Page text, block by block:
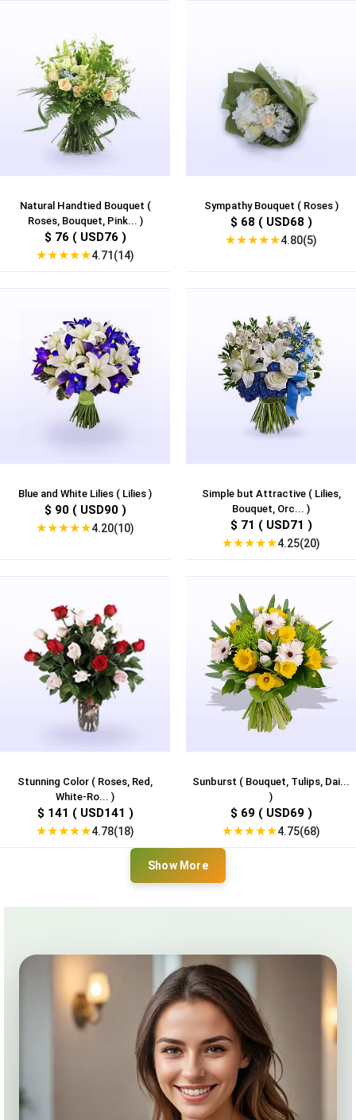
Natural Handtied Bouquet (
Roses, Bouquet, Pink... )
$ 76 ( USD76 )
★★★★★4.71(14)
Sympathy Bouquet ( Roses )
$ 68 ( USD68 )
★★★★★4.80(5)
Blue and White Lilies ( Lilies )
$ 90 ( USD90 )
★★★★★4.20(10)
Simple but Attractive ( Lilies,
Bouquet, Orc... )
$ 71 ( USD71 )
★★★★★4.25(20)
Stunning Color ( Roses, Red,
White-Ro... )
$ 141 ( USD141 )
★★★★★4.78(18)
Sunburst ( Bouquet, Tulips, Dai...
)
$ 69 ( USD69 )
★★★★★4.75(68)
Show More